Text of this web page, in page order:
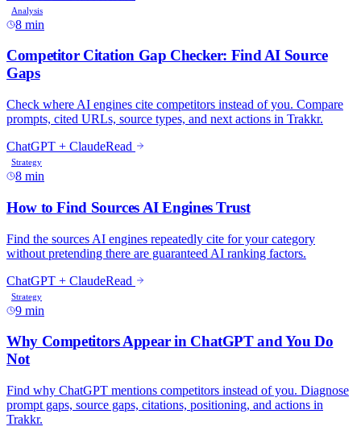
Analysis
8 min
Competitor Citation Gap Checker: Find AI Source
Gaps
Check where AI engines cite competitors instead of you. Compare
prompts, cited URLs, source types, and next actions in Trakkr.
ChatGPT + ClaudeRead
Strategy
8 min
How to Find Sources AI Engines Trust
Find the sources AI engines repeatedly cite for your category
without pretending there are guaranteed AI ranking factors.
ChatGPT + ClaudeRead
Strategy
9 min
Why Competitors Appear in ChatGPT and You Do
Not
Find why ChatGPT mentions competitors instead of you. Diagnose
prompt gaps, source gaps, citations, positioning, and actions in
Trakkr.